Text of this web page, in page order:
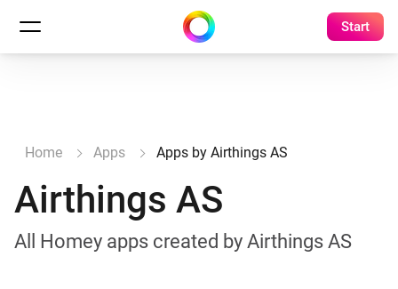
Start
Home Apps Apps by Airthings AS
Airthings AS
All Homey apps created by Airthings AS